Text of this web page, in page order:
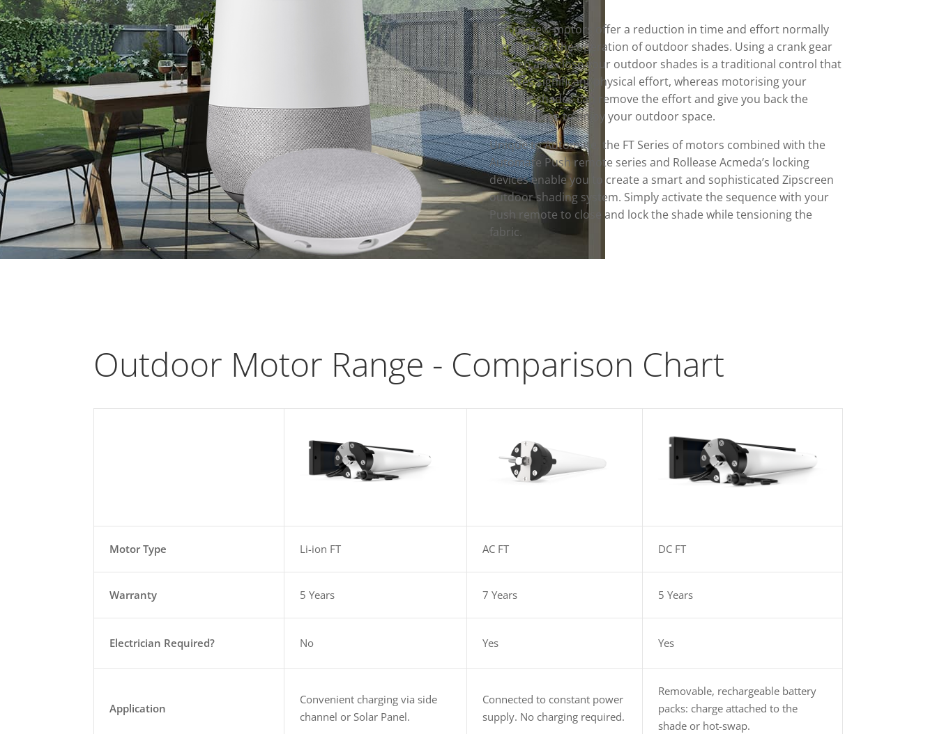
Automate® motors offer a reduction in time and effort normally
required for the operation of outdoor shades. Using a crank gear
to open and close your outdoor shades is a traditional control that
requires significant physical effort, whereas motorising your
outdoor shades can remove the effort and give you back the
valuable time to enjoy your outdoor space.
Unique to Automate, the FT Series of motors combined with the
Automate Push remote series and Rollease Acmeda’s locking
devices enable you to create a smart and sophisticated Zipscreen
outdoor shading system. Simply activate the sequence with your
Push remote to close and lock the shade while tensioning the
fabric.
Outdoor Motor Range - Comparison Chart
Motor Type Li-ion FT AC FT DC FT
Warranty 5 Years 7 Years 5 Years
Electrician Required? No Yes Yes
Application
Convenient charging via side
channel or Solar Panel.
Connected to constant power
supply. No charging required.
Removable, rechargeable battery
packs: charge attached to the
shade or hot-swap.